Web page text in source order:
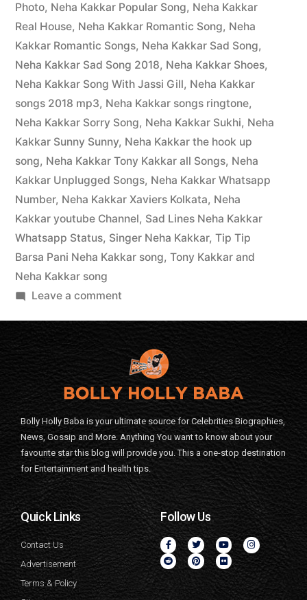
Photo, Neha Kakkar Popular Song, Neha Kakkar
Real House, Neha Kakkar Romantic Song, Neha
Kakkar Romantic Songs, Neha Kakkar Sad Song,
Neha Kakkar Sad Song 2018, Neha Kakkar Shoes,
Neha Kakkar Song With Jassi Gill, Neha Kakkar
songs 2018 mp3, Neha Kakkar songs ringtone,
Neha Kakkar Sorry Song, Neha Kakkar Sukhi, Neha
Kakkar Sunny Sunny, Neha Kakkar the hook up
song, Neha Kakkar Tony Kakkar all Songs, Neha
Kakkar Unplugged Songs, Neha Kakkar Whatsapp
Number, Neha Kakkar Xaviers Kolkata, Neha
Kakkar youtube Channel, Sad Lines Neha Kakkar
Whatsapp Status, Singer Neha Kakkar, Tip Tip
Barsa Pani Neha Kakkar song, Tony Kakkar and
Neha Kakkar song
Leave a comment
Bolly Holly Baba is your ultimate source for Celebrities Biographies,
News, Gossip and More. Anything You want to know about your
favourite star this blog will provide you. This a one-stop destination
for Entertainment and health tips.
Quick Links
Contact Us
Advertisement
Terms & Policy
Follow Us